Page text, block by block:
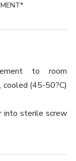
to room
(45-50?C)
into sterile screw